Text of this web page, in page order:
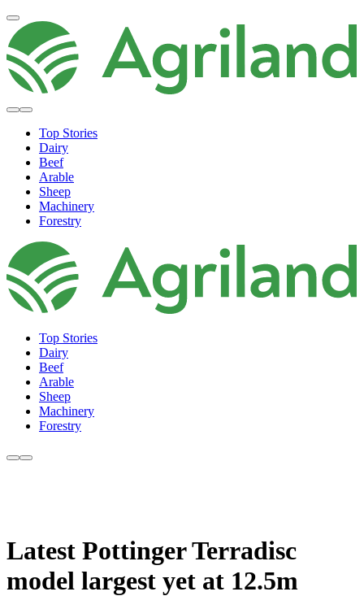
Top Stories
Dairy
Beef
Arable
Sheep
Machinery
Forestry
Top Stories
Dairy
Beef
Arable
Sheep
Machinery
Forestry
Latest Pottinger Terradisc
model largest yet at 12.5m